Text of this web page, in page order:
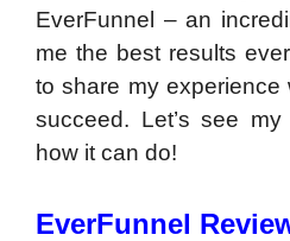
EverFunnel – an
me the best results
to share my experience
succeed. Let’s see
how it can do!
EverFunnel